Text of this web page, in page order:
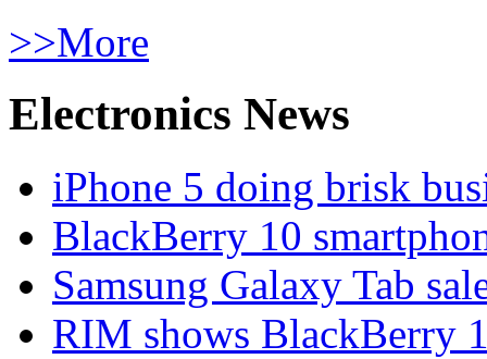
>>More
Electronics News
iPhone 5 doing brisk
BlackBerry 10
Samsung Galaxy Tab
RIM shows BlackBerry